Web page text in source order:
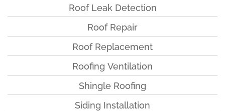
Roof Leak Detection
Roof Repair
Roof Replacement
Roofing Ventilation
Shingle Roofing
Siding Installation